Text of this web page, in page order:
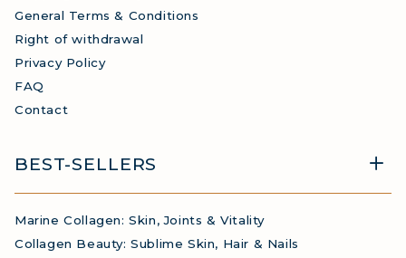
General Terms & Conditions
Right of withdrawal
Privacy Policy
FAQ
Contact
BEST-SELLERS
Marine Collagen: Skin, Joints & Vitality
Collagen Beauty: Sublime Skin, Hair & Nails